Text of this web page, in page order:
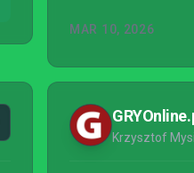
developer,
as look forward to
wanted to
MAR 10, 2026
Krzysztof